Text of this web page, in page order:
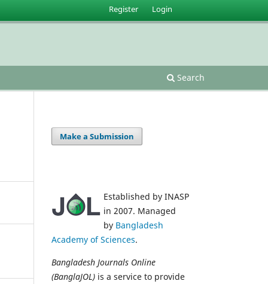
Search
Register Login
Make a Submission
Established by INASP
in 2007. Managed
by Bangladesh
Academy of Sciences.
Bangladesh Journals Online
(BanglaJOL) is a service to provide